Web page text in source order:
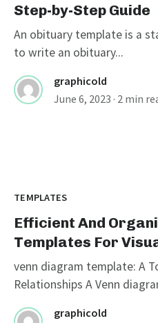
Step-by-Step Guide
An obituary template is a
to write an obituary...
graphicold
June 6, 2023 · 2 min
TEMPLATES
Efficient And
Templates For
venn diagram template: A
Relationships A Venn
graphicold